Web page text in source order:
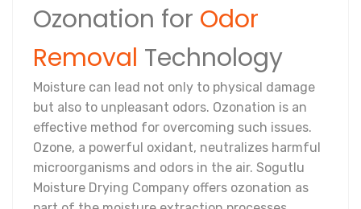
Ozonation for Odor
Removal Technology
Moisture can lead not only to physical damage
but also to unpleasant odors. Ozonation is an
effective method for overcoming such issues.
Ozone, a powerful oxidant, neutralizes harmful
microorganisms and odors in the air. Sogutlu
Moisture Drying Company offers ozonation as